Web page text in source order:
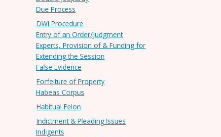
Due Process
DWI Procedure
Entry of an Order/Judgment
Experts, Provision of & Funding for
Extending the Session
False Evidence
Forfeiture of Property
Habeas Corpus
Habitual Felon
Indictment & Pleading Issues
Indigents